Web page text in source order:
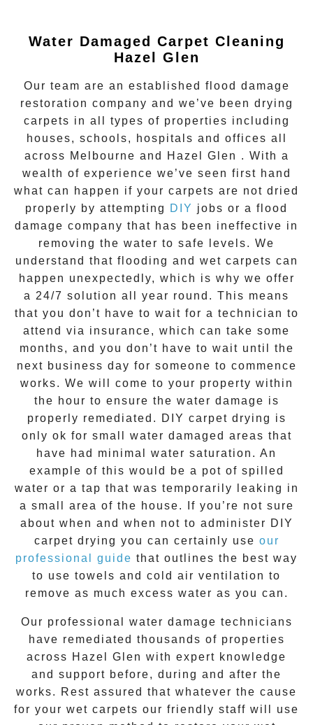
Water Damaged Carpet Cleaning
Hazel Glen
Our team are an established flood damage
restoration company and we’ve been drying
carpets in all types of properties including
houses, schools, hospitals and offices all
across Melbourne and
Hazel Glen . With a
wealth of experience we’ve seen first hand
what can happen if your carpets are not dried
properly by attempting
DIY jobs or a flood
damage company that has been ineffective in
removing the water to safe levels. We
understand that flooding and wet carpets can
happen unexpectedly, which is why we offer
a 24/7 solution all year round. This means
that you don’t have to wait for a technician to
attend via insurance, which can take some
months, and you don’t have to wait until the
next business day for someone to commence
works. We will come to your property within
the hour to ensure the water damage is
properly remediated. DIY carpet drying is
only ok for small water damaged areas that
have had minimal water saturation. An
example of this would be a pot of spilled
water or a tap that was temporarily leaking in
a small area of the house. If you’re not sure
about when and when not to administer DIY
carpet drying you can certainly use our
professional guide that outlines the best way
to use towels and cold air ventilation to
remove as much excess water as you can.
Our professional water damage technicians
have remediated thousands of properties
across Hazel Glen with expert knowledge
and support before, during and after the
works. Rest assured that whatever the cause
for your wet carpets our friendly staff will use